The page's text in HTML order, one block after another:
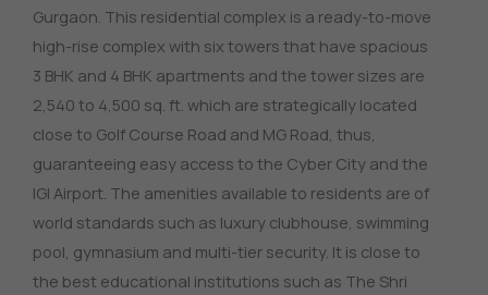
Gurgaon. This residential complex is a ready-to-move
high-rise complex with six towers that have spacious
3 BHK and 4 BHK apartments and the tower sizes are
2,540 to 4,500 sq. ft. which are strategically located
close to Golf Course Road and MG Road, thus,
guaranteeing easy access to the Cyber City and the
IGI Airport. The amenities available to residents are of
world standards such as luxury clubhouse, swimming
pool, gymnasium and multi-tier security. It is close to
the best educational institutions such as The Shri